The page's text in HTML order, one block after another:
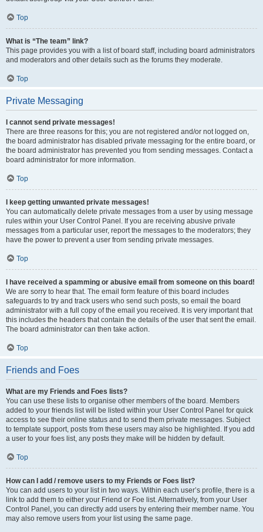
Top
What is “The team” link?
This page provides you with a list of board staff, including board administrators
and moderators and other details such as the forums they moderate.
Top
Private Messaging
I cannot send private messages!
There are three reasons for this; you are not registered and/or not logged on,
the board administrator has disabled private messaging for the entire board, or
the board administrator has prevented you from sending messages. Contact a
board administrator for more information.
Top
I keep getting unwanted private messages!
You can automatically delete private messages from a user by using message
rules within your User Control Panel. If you are receiving abusive private
messages from a particular user, report the messages to the moderators; they
have the power to prevent a user from sending private messages.
Top
I have received a spamming or abusive email from someone on this board!
We are sorry to hear that. The email form feature of this board includes
safeguards to try and track users who send such posts, so email the board
administrator with a full copy of the email you received. It is very important that
this includes the headers that contain the details of the user that sent the email.
The board administrator can then take action.
Top
Friends and Foes
What are my Friends and Foes lists?
You can use these lists to organise other members of the board. Members
added to your friends list will be listed within your User Control Panel for quick
access to see their online status and to send them private messages. Subject
to template support, posts from these users may also be highlighted. If you add
a user to your foes list, any posts they make will be hidden by default.
Top
How can I add / remove users to my Friends or Foes list?
You can add users to your list in two ways. Within each user’s profile, there is a
link to add them to either your Friend or Foe list. Alternatively, from your User
Control Panel, you can directly add users by entering their member name. You
may also remove users from your list using the same page.